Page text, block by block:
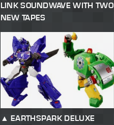
LINK SOUNDWAVE WITH TWO
NEW TAPES
EARTHSPARK DELUXE